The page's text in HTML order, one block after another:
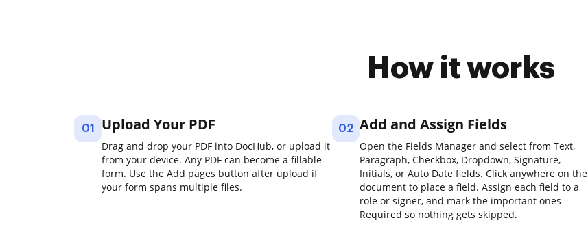
How it works
01 Upload Your PDF
Drag and drop your PDF into DocHub, or upload it
from your device. Any PDF can become a fillable
form. Use the Add pages button after upload if
your form spans multiple files.
02 Add and Assign Fields
Open the Fields Manager and select from Text,
Paragraph, Checkbox, Dropdown, Signature,
Initials, or Auto Date fields. Click anywhere on the
document to place a field. Assign each field to a
role or signer, and mark the important ones
Required so nothing gets skipped.